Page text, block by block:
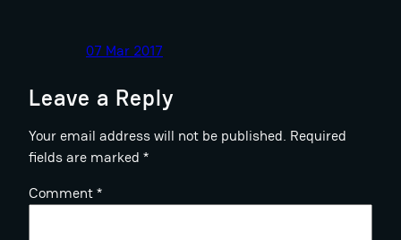
07 Mar 2017
Leave a Reply
Your email address will not be published. Required
fields are marked *
Comment*